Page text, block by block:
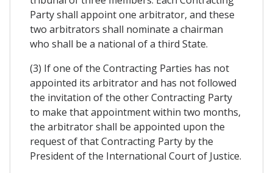
Party shall appoint one arbitrator, and these
two arbitrators shall nominate a chairman
who shall be a national of a third State.
(3) If one of the Contracting Parties has not
appointed its arbitrator and has not followed
the invitation of the other Contracting Party
to make that appointment within two months,
the arbitrator shall be appointed upon the
request of that Contracting Party by the
President of the International Court of Justice.